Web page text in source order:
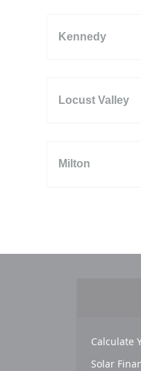
Kennedy
Locust Valley
Milton
Calculate
Solar